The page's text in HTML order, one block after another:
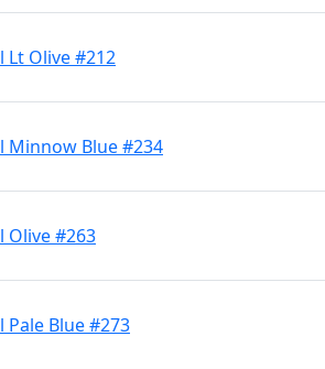
Lt Olive #212
Minnow Blue #234
Olive #263
Pale Blue #273